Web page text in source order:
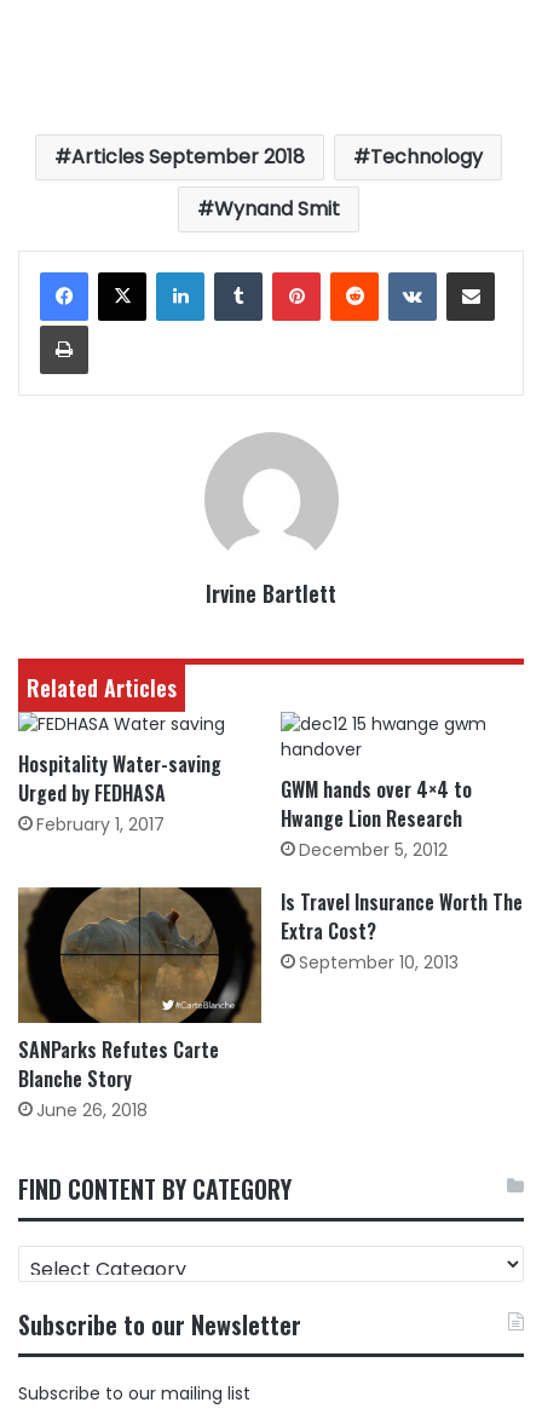
Articles September 2018
Technology
Wynand Smit
LinkedInTumblrPinterestReddit VKontakteShare via Email
Print
Irvine Bartlett
Related Articles
Hospitality Water-saving
Urged by FEDHASA
February 1, 2017
GWM hands over 4×4 to
Hwange Lion Research
December 5, 2012
SANParks Refutes Carte
Blanche Story
June 26, 2018
Is Travel Insurance Worth The
Extra Cost?
September 10, 2013
FIND CONTENT BY CATEGORY
FIND
CONTENT
CATEGORY
Subscribe to our Newsletter
Subscribe to our mailing list